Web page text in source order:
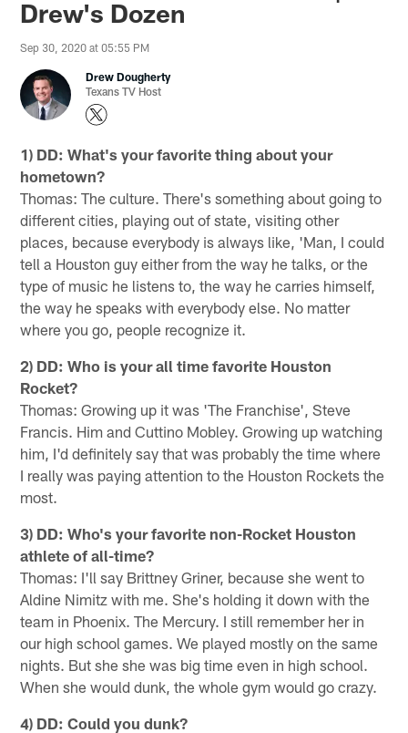
Drew's Dozen
Sep 30, 2020 at 05:55 PM
Drew Dougherty
Texans TV Host
1) DD: What's your favorite thing about your
hometown?
Thomas: The culture. There's something about going to
different cities, playing out of state, visiting other
places, because everybody is always like, 'Man, I could
tell a Houston guy either from the way he talks, or the
type of music he listens to, the way he carries himself,
the way he speaks with everybody else. No matter
where you go, people recognize it.
2) DD: Who is your all time favorite Houston
Rocket?
Thomas: Growing up it was 'The Franchise', Steve
Francis. Him and Cuttino Mobley. Growing up watching
him, I'd definitely say that was probably the time where
I really was paying attention to the Houston Rockets the
most.
3) DD: Who's your favorite non-Rocket Houston
athlete of all-time?
Thomas: I'll say Brittney Griner, because she went to
Aldine Nimitz with me. She's holding it down with the
team in Phoenix. The Mercury. I still remember her in
our high school games. We played mostly on the same
nights. But she she was big time even in high school.
When she would dunk, the whole gym would go crazy.
4) DD: Could you dunk?